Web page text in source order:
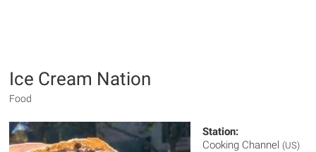
Ice Cream Nation
Food
Station:
Cooking Channel (US)